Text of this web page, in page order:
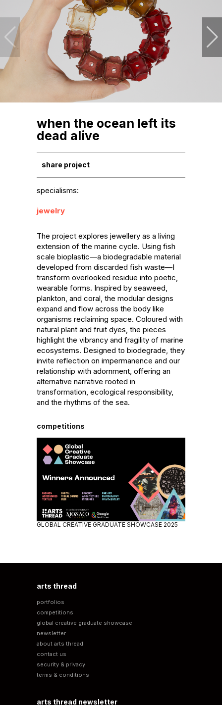
when the ocean left its
dead alive
share project
specialisms:
jewelry
The project explores jewellery as a living
extension of the marine cycle. Using fish
scale bioplastic—a biodegradable material
developed from discarded fish waste—I
transform overlooked residue into poetic,
wearable forms. Inspired by seaweed,
plankton, and coral, the modular designs
expand and flow across the body like
organisms reclaiming space. Coloured with
natural plant and fruit dyes, the pieces
highlight the vibrancy and fragility of marine
ecosystems. Designed to biodegrade, they
invite reflection on impermanence and our
relationship with adornment, offering an
alternative narrative rooted in
transformation, ecological responsibility,
and the rhythms of the sea.
competitions
GLOBAL CREATIVE GRADUATE SHOWCASE 2025
arts thread
portfolios
competitions
global creative graduate showcase
newsletter
about arts thread
contact us
security & privacy
terms & conditions
arts thread newsletter